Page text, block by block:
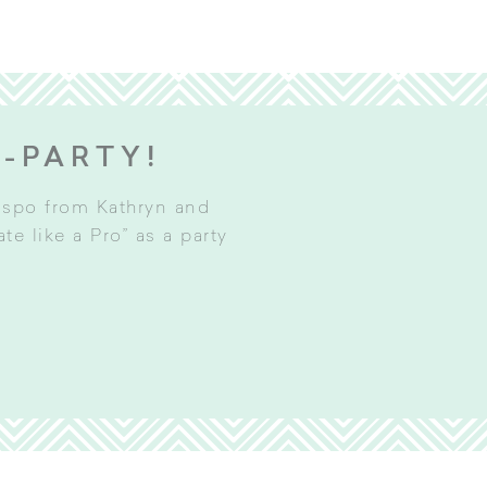
PARTY!
from Kathryn and
like a Pro” as a party